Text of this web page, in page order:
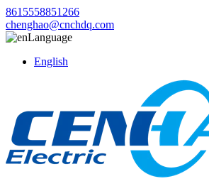
8615558851266
chenghao@cnchdq.com
Language
English